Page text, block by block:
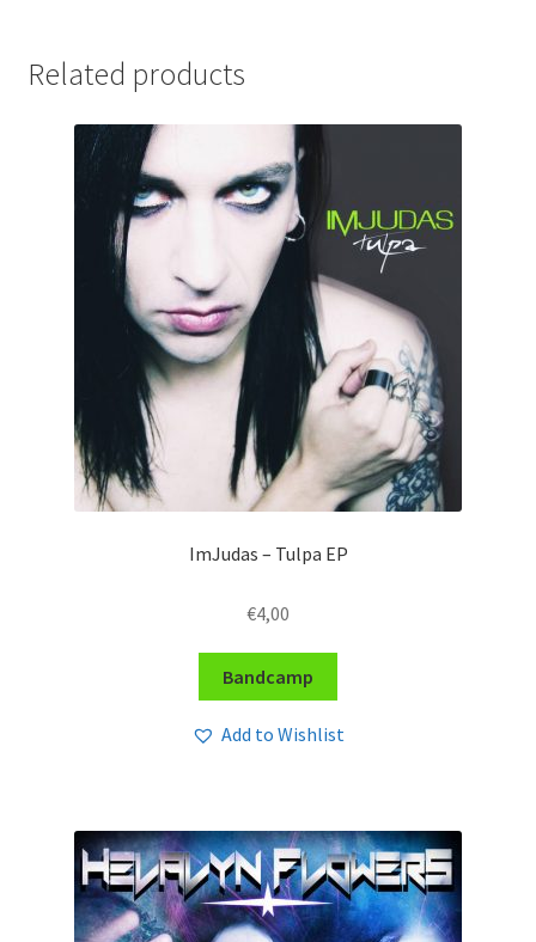
Related products
ImJudas – Tulpa EP
€4,00
Bandcamp
Add to Wishlist